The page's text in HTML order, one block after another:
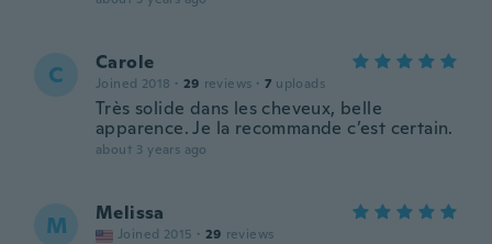
C Carole
Joined 2018 · 29 reviews · 7 uploads
Très solide dans les cheveux, belle
apparence. Je la recommande c’est certain.
about 3 years ago
M Melissa
Joined 2015 · 29 reviews